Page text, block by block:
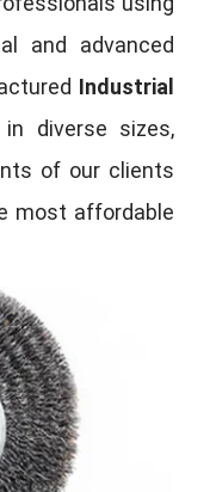
and advanced
Industrial
diverse sizes,
of our clients
most affordable